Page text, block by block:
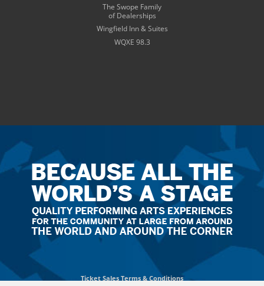
The Swope Family
of Dealerships
Wingfield Inn & Suites
WQXE 98.3
Ticket Sales Terms & Conditions